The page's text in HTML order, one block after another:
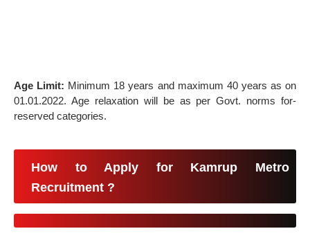
Age Limit: Minimum 18 years and maximum 40 years as on
01.01.2022. Age relaxation will be as per Govt. norms for-
reserved categories.
How to Apply for Kamrup Metro
Recruitment ?